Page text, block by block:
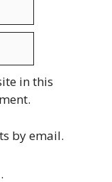
in this
by email.